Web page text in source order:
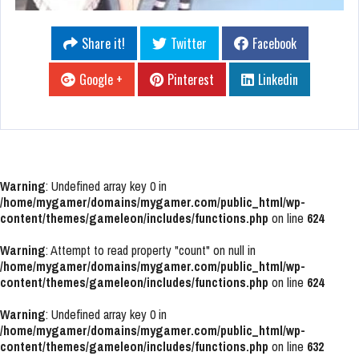
Share it! Twitter
Facebook
Google +
Pinterest Linkedin
Warning: Undefined array key 0 in
/home/mygamer/domains/mygamer.com/public_html/wp-
content/themes/gameleon/includes/functions.php on line 624
Warning: Attempt to read property "count" on null in
/home/mygamer/domains/mygamer.com/public_html/wp-
content/themes/gameleon/includes/functions.php on line 624
Warning: Undefined array key 0 in
/home/mygamer/domains/mygamer.com/public_html/wp-
content/themes/gameleon/includes/functions.php on line 632